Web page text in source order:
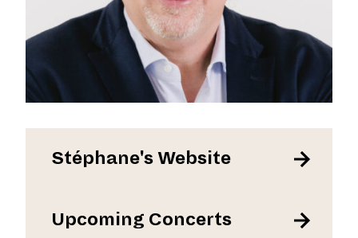
Stéphane's Website
Upcoming Concerts